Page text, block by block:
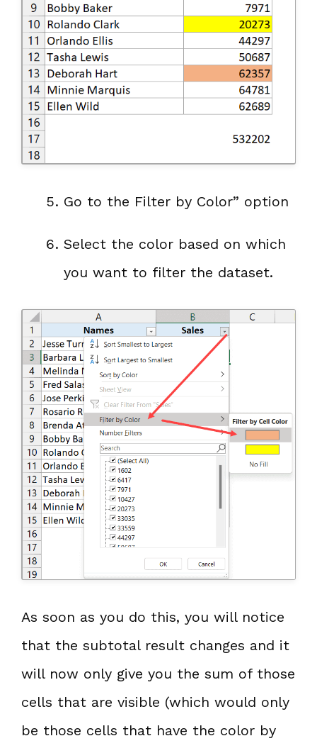
Go to the Filter by Color” option
Select the color based on which
you want to filter the dataset.
As soon as you do this, you will notice
that the subtotal result changes and it
will now only give you the sum of those
cells that are visible (which would only
be those cells that have the color by